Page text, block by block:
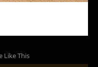
Like This